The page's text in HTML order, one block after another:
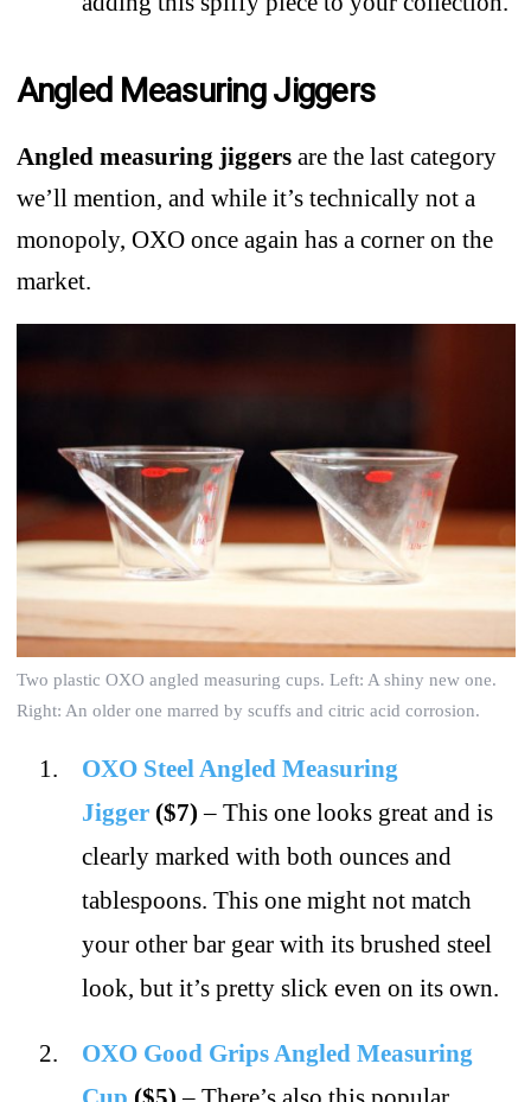
Angled Measuring Jiggers
Angled measuring jiggersare the last category
we’ll mention, and while it’s technically not a
monopoly, OXO once again has a corner on the
market.
Two plastic OXO angled measuring cups. Left: A shiny new one.
Right: An older one marred by scuffs and citric acid corrosion.
OXO Steel Angled Measuring
Jigger($7) – This one looks great and is
clearly marked with both ounces and
tablespoons. This one might not match
your other bar gear with its brushed steel
look, but it’s pretty slick even on its own.
OXO Good Grips Angled Measuring
Cup ($5) – There’s also this popular